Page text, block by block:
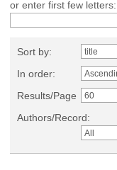
or enter first few letters:
Sort by:
In order:
Results/Page
Authors/Record: